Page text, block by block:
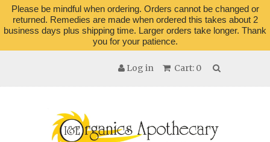
Please be mindful when ordering. Orders cannot be changed or
returned. Remedies are made when ordered this takes about 2
business days plus shipping time. Larger orders take longer. Thank
you for your patience.
Cart: 0
Log in